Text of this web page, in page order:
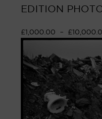
EDITION
£1,000.00 – £